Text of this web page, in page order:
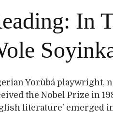
In
Yorùbá playwright,
the Nobel Prize in
literature’ emerged